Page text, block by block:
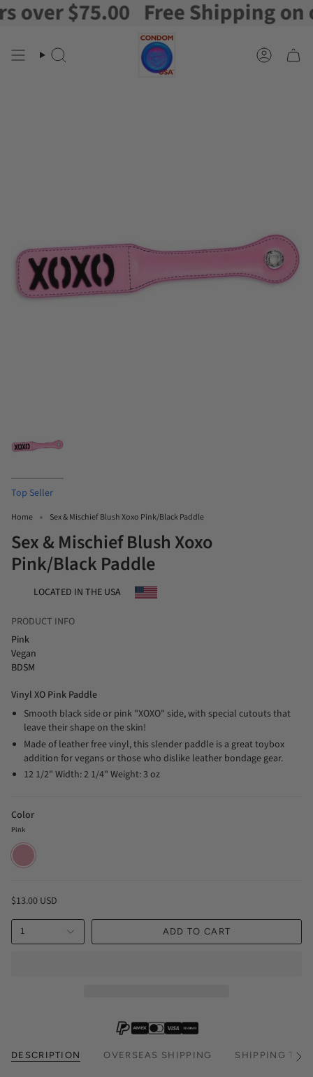
Skip
to
$75.00 Free Shipping on
Search Account
Top Seller
Home Sex & Mischief Blush Xoxo Pink/Black Paddle
Sex & Mischief Blush Xoxo
Pink/Black Paddle
LOCATED IN THE USA
PRODUCT INFO
Pink
Vegan
BDSM
Vinyl XO Pink Paddle
Smooth black side or pink "XOXO" side, with special cutouts that
leave their shape on the skin!
Made of leather free vinyl, this slender paddle is a great toybox
addition for vegans or those who dislike leather bondage gear.
12 1/2" Width: 2 1/4" Weight: 3 oz
Color
Pink
Pink
$13.00 USD
1 ADD TO CART
DESCRIPTION OVERSEAS SHIPPING SHIPPING See